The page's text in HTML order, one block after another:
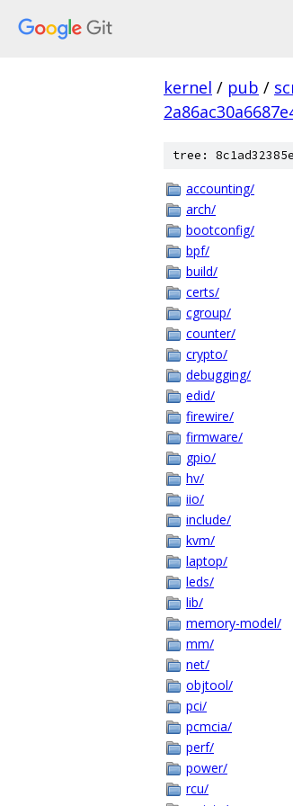
kernel / pub /
tree:
accounting/
arch/
bootconfig/
bpf/
build/
certs/
cgroup/
counter/
crypto/
debugging/
edid/
firewire/
firmware/
gpio/
hv/
iio/
include/
kvm/
laptop/
leds/
lib/
memory-model/
mm/
net/
objtool/
pci/
pcmcia/
perf/
power/
rcu/